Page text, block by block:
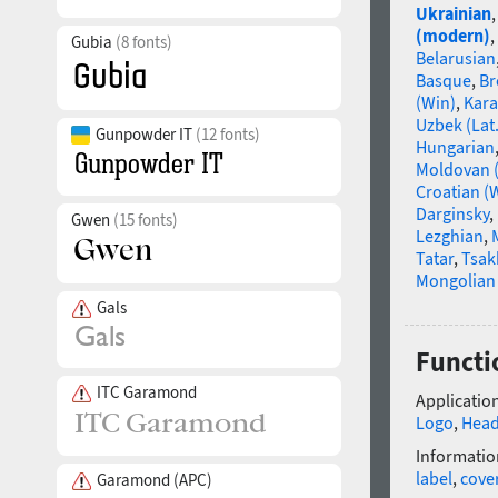
Gubia (8 fonts)
Gunpowder IT (12 fonts)
Gwen (15 fonts)
Gals
ITC Garamond
Garamond (APC)
Ukrainian,
(modern),
Belarusian
Basque,
(Win),
Uzbek
Hungarian
Moldovan
Croatian
Darginsky,
Lezghian,
Tatar,
Logo,
label,